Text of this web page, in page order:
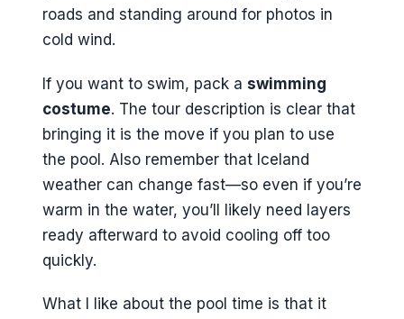
roads and standing around for photos in
cold wind.
If you want to swim, pack a swimming
costume. The tour description is clear that
bringing it is the move if you plan to use
the pool. Also remember that Iceland
weather can change fast—so even if you’re
warm in the water, you’ll likely need layers
ready afterward to avoid cooling off too
quickly.
What I like about the pool time is that it